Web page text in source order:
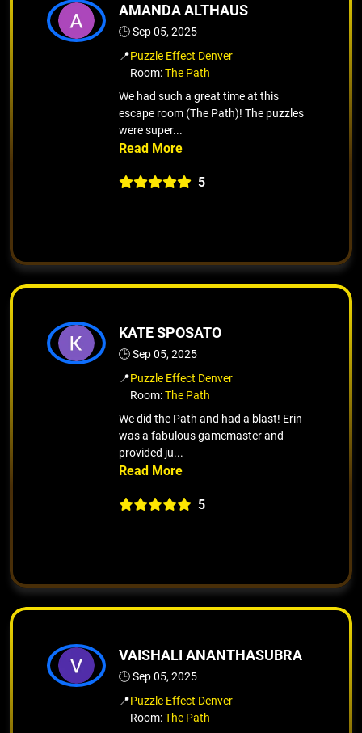
AMANDA ALTHAUS
🕒 Sep 05, 2025
📍Puzzle Effect Denver
Room:The Path
We had such a great time at this
escape room (The Path)! The puzzles
were super...
5
KATE SPOSATO
🕒 Sep 05, 2025
📍Puzzle Effect Denver
Room:The Path
We did the Path and had a blast! Erin
was a fabulous gamemaster and
provided ju...
5
VAISHALI ANANTHASUBRA
🕒 Sep 05, 2025
📍Puzzle Effect Denver
Room:The Path